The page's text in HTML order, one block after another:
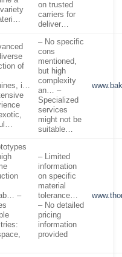
on trusted
carriers for
deliver…
of
i…
– No specific
cons
mentioned,
but high
complexity
an… –
Specialized
services
might not be
suitable…
–
– Limited
information
on specific
material
tolerance…
– No detailed
pricing
information
provided